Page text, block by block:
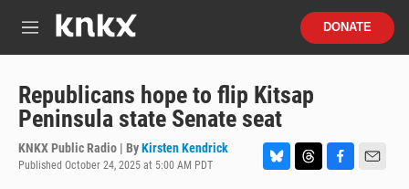
M
u
DONATE
Republicans hope to flip Kitsap
Peninsula state Senate seat
KNKX Public Radio | ByKirsten Kendrick
Published October 24, 2025 at 5:00 AM PDT